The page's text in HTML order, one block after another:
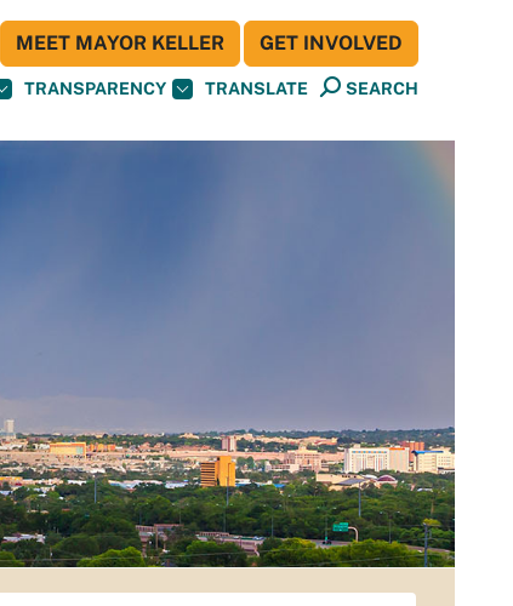
TRANSPARENCY TRANSLATE SEARCH
MEET MAYOR KELLER GET INVOLVED